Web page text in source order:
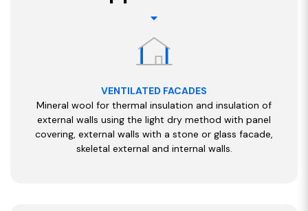
VENTILATED FACADES
Mineral wool for thermal insulation and insulation of
external walls using the light dry method with panel
covering, external walls with a stone or glass facade,
skeletal external and internal walls.